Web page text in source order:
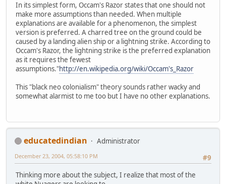
In its simplest form, Occam's Razor states that one should not
make more assumptions than needed. When multiple
explanations are available for a phenomenon, the simplest
version is preferred. A charred tree on the ground could be
caused by a landing alien ship or a lightning strike. According to
Occam's Razor, the lightning strike is the preferred explanation
as it requires the fewest
assumptions."http://en.wikipedia.org/wiki/Occam's_Razor
This "black neo colonialism" theory sounds rather wacky and
somewhat alarmist to me too but I have no other explanations.
educatedindian
Administrator
#9
December 23, 2004, 05:58:10 PM
Thinking more about the subject, I realize that most of the